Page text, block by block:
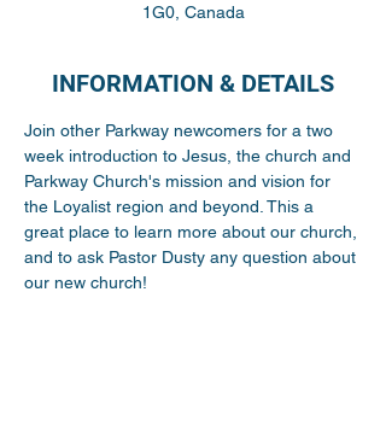
1G0, Canada
INFORMATION & DETAILS
Join other Parkway newcomers for a two
week introduction to Jesus, the church and
Parkway Church's mission and vision for
the Loyalist region and beyond. This a
great place to learn more about our church,
and to ask Pastor Dusty any question about
our new church!